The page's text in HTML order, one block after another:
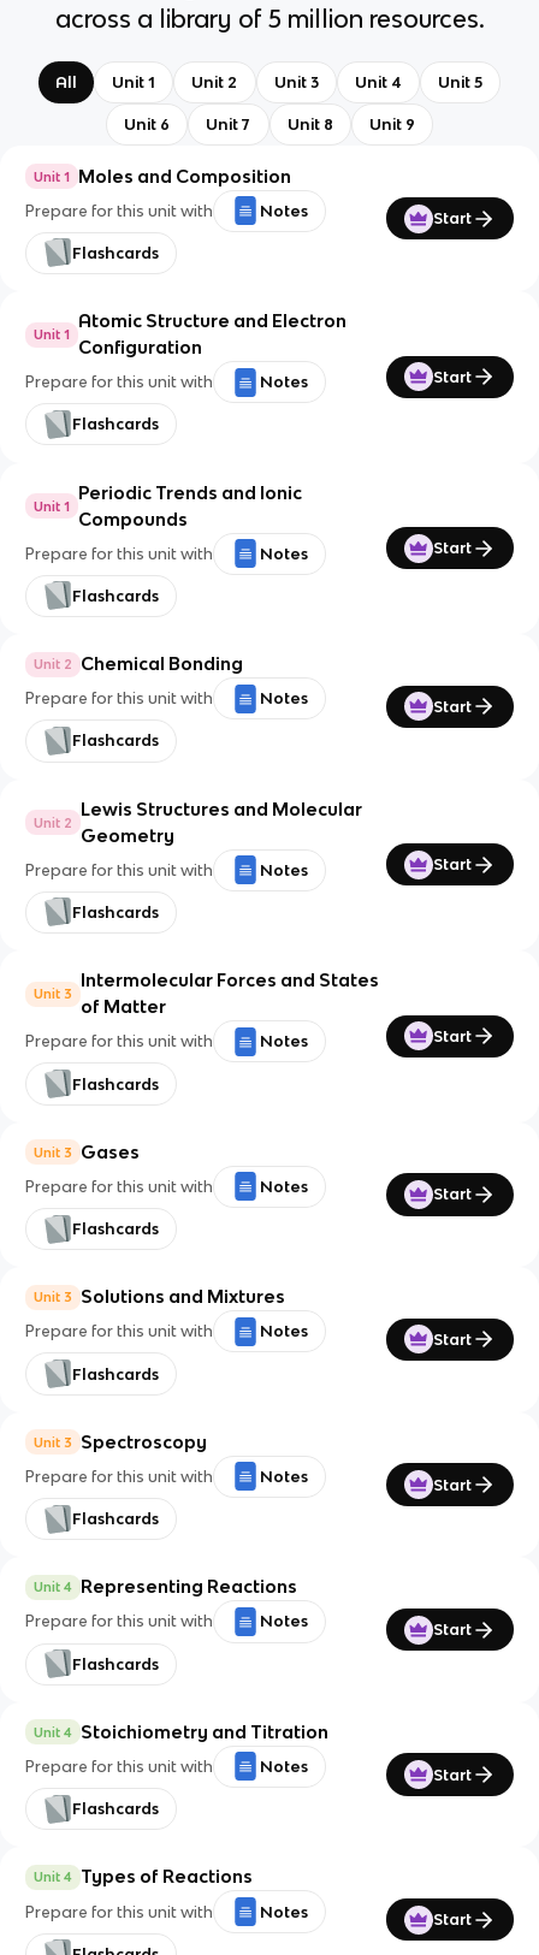
across a library of 5 million resources.
All Unit 1 Unit 2 Unit 3 Unit 4 Unit 5
Unit 6 Unit 7 Unit 8 Unit 9
Unit 1 Moles and Composition
Prepare for this unit with Notes
Flashcards
Start
Unit 1
Atomic Structure and Electron
Configuration
Prepare for this unit with Notes
Flashcards
Start
Unit 1
Periodic Trends and Ionic
Compounds
Prepare for this unit with Notes
Flashcards
Start
Unit 2 Chemical Bonding
Prepare for this unit with Notes
Flashcards
Start
Unit 2
Lewis Structures and Molecular
Geometry
Prepare for this unit with Notes
Flashcards
Start
Unit 3
Intermolecular Forces and States
of Matter
Prepare for this unit with Notes
Flashcards
Start
Unit 3 Gases
Prepare for this unit with Notes
Flashcards
Start
Unit 3 Solutions and Mixtures
Prepare for this unit with Notes
Flashcards
Start
Unit 3 Spectroscopy
Prepare for this unit with Notes
Flashcards
Start
Unit 4 Representing Reactions
Prepare for this unit with Notes
Flashcards
Start
Unit 4 Stoichiometry and Titration
Prepare for this unit with Notes
Flashcards
Start
Unit 4 Types of Reactions
Prepare for this unit with Notes Start